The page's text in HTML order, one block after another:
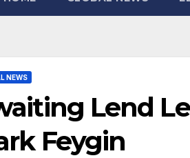
NEWS
Lend
Feygin